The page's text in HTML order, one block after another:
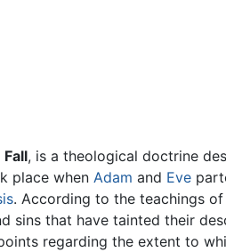
Fall, is a theological doctrine
place when Adam and Eve
. According to the teachings of
sins that have tainted their
regarding the extent to